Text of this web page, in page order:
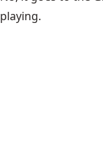
playing.